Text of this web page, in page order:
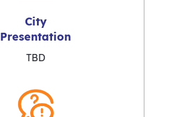
City
Presentation
TBD